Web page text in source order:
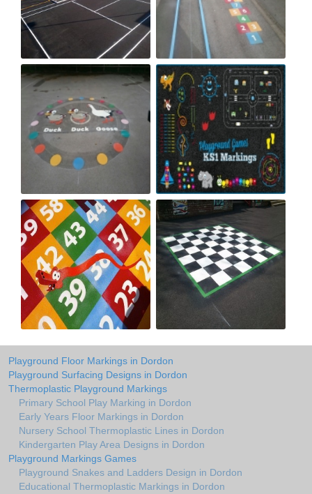
Playground Floor Markings in Dordon
Playground Surfacing Designs in Dordon
Thermoplastic Playground Markings
Primary School Play Marking in Dordon
Early Years Floor Markings in Dordon
Nursery School Thermoplastic Lines in Dordon
Kindergarten Play Area Designs in Dordon
Playground Markings Games
Playground Snakes and Ladders Design in Dordon
Educational Thermoplastic Markings in Dordon